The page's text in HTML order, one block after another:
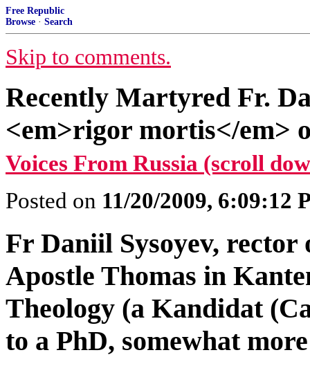
Free Republic
Browse · Search
Skip to comments.
Recently Martyred Fr.
<em>rigor mortis</em>
Voices From Russia (scroll
Posted on 11/20/2009, 6:09:12
Fr Daniil Sysoyev,
Apostle Thomas in
Theology (a Kandidat
to a PhD, somewhat